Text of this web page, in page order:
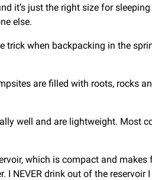
it’s just the right size for
else.
trick when backpacking in the
are filled with roots, rocks
well and are lightweight. Most
which is compact and
NEVER drink out of the